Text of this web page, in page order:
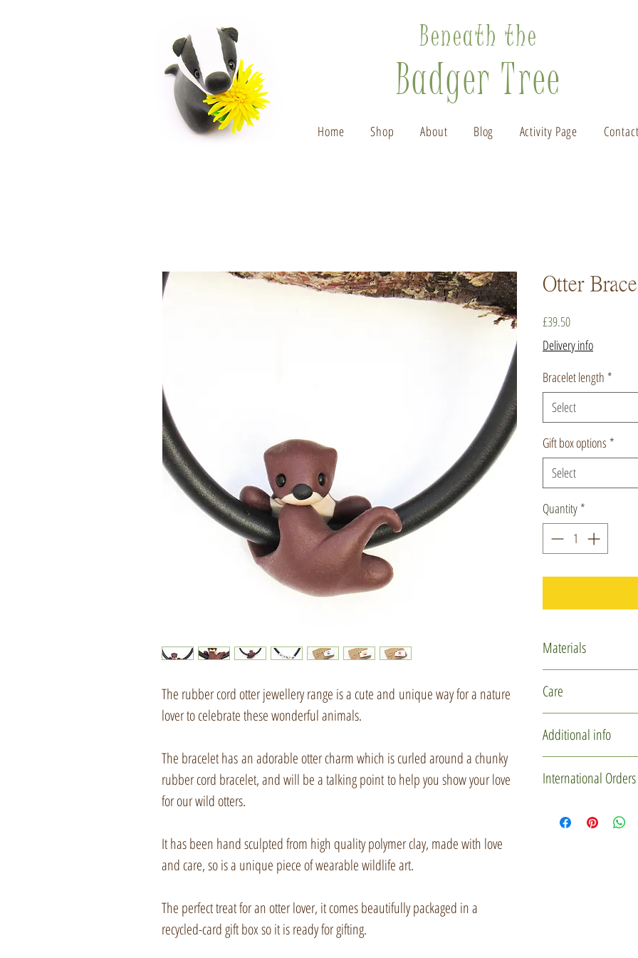
Beneath the
Badger Tree
Home Shop About Blog Activity Page Contact
The rubber cord otter jewellery range is a cute and unique way for a nature
lover to celebrate these wonderful animals.
The bracelet has an adorable otter charm which is curled around a chunky
rubber cord bracelet, and will be a talking point to help you show your love
for our wild otters.
It has been hand sculpted from high quality polymer clay, made with love
and care, so is a unique piece of wearable wildlife art.
The perfect treat for an otter lover, it comes beautifully packaged in a
recycled-card gift box so it is ready for gifting.
Otter
£39.50Price
Delivery info
Bracelet length *
Select
Gift box options *
Select
Quantity *
Materials
Glass micro
Silver plated
Jute string
Care
design. Please
Additional info
one is individually
slightly in
International Orders
please drop me a